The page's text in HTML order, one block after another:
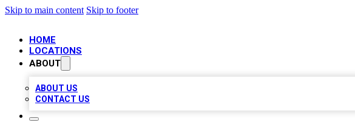
Skip to main content Skip to footer
HOME
LOCATIONS
ABOUT
ABOUT US
CONTACT US